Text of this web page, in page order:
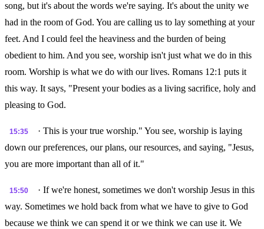
song, but it's about the words we're saying. It's about the unity we
had in the room of God. You are calling us to lay something at your
feet. And I could feel the heaviness and the burden of being
obedient to him. And you see, worship isn't just what we do in this
room. Worship is what we do with our lives. Romans 12:1 puts it
this way. It says, "Present your bodies as a living sacrifice, holy and
pleasing to God.
15:35
· This is your true worship." You see, worship is laying
down our preferences, our plans, our resources, and saying, "Jesus,
you are more important than all of it."
15:50
· If we're honest, sometimes we don't worship Jesus in this
way. Sometimes we hold back from what we have to give to God
because we think we can spend it or we think we can use it. We